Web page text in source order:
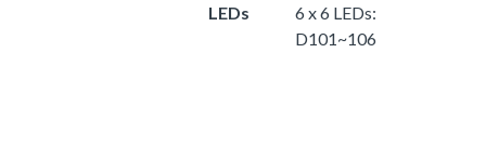
LEDs
6 x 6 LEDs:
D101~106